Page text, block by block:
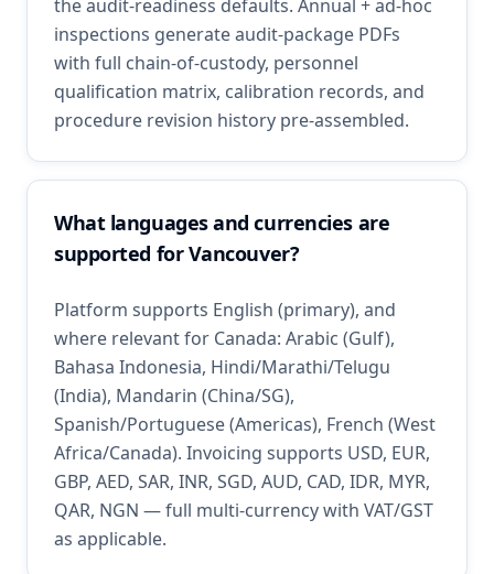
the audit-readiness defaults. Annual + ad-hoc
inspections generate audit-package PDFs
with full chain-of-custody, personnel
qualification matrix, calibration records, and
procedure revision history pre-assembled.
What languages and currencies are
supported for Vancouver?
Platform supports English (primary), and
where relevant for Canada: Arabic (Gulf),
Bahasa Indonesia, Hindi/Marathi/Telugu
(India), Mandarin (China/SG),
Spanish/Portuguese (Americas), French (West
Africa/Canada). Invoicing supports USD, EUR,
GBP, AED, SAR, INR, SGD, AUD, CAD, IDR, MYR,
QAR, NGN — full multi-currency with VAT/GST
as applicable.